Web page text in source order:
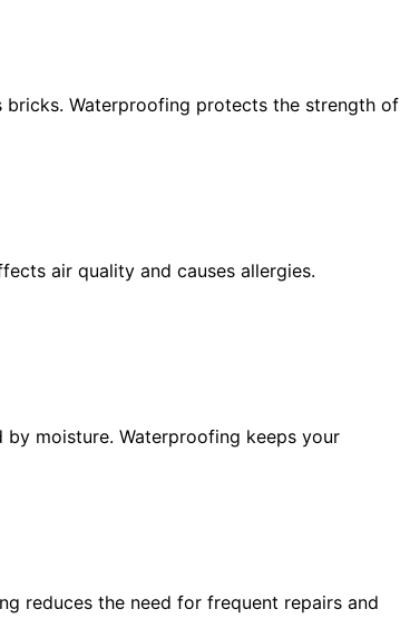
bricks. Waterproofing protects the strength of
air quality and causes allergies.
moisture. Waterproofing keeps your
reduces the need for frequent repairs and